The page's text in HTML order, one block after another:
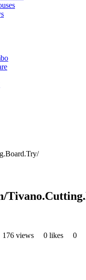
176 views 0 likes
0